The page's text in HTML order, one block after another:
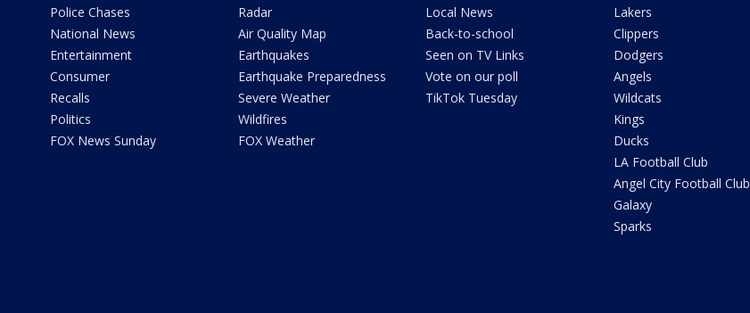
Police Chases
National News
Entertainment
Consumer
Recalls
Politics
FOX News Sunday
Radar
Air Quality Map
Earthquakes
Earthquake Preparedness
Severe Weather
Wildfires
FOX Weather
Local News
Back-to-school
Seen on TV Links
Vote on our poll
TikTok Tuesday
Lakers
Clippers
Dodgers
Angels
Wildcats
Kings
Ducks
LA Football Club
Angel City Football Club
Galaxy
Sparks